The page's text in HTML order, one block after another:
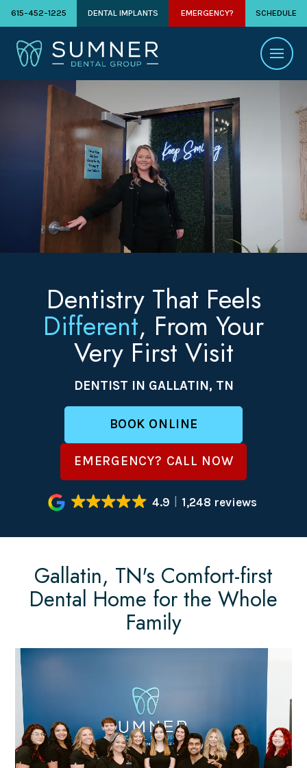
615-452-1225 DENTAL IMPLANTS EMERGENCY? SCHEDULE
Dentistry That Feels
Different, From Your
Very First Visit
DENTIST IN GALLATIN, TN
BOOK ONLINE
EMERGENCY? CALL NOW
4.9 1,248 reviews
Gallatin, TN's Comfort-first
Dental Home for the Whole
Family